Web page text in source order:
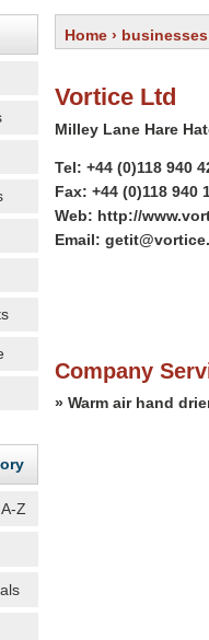
Z
Home › businesses
Vortice Ltd
Milley Lane Hare
Tel: +44 (0)118 940
Fax: +44 (0)118 940
Web: http://
Email:
Company
» Warm air hand